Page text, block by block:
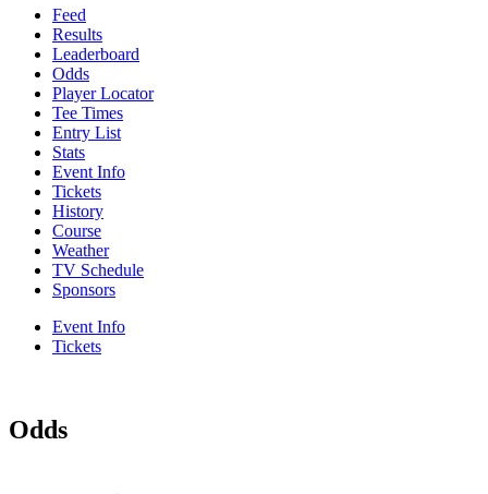
Feed
Results
Leaderboard
Odds
Player Locator
Tee Times
Entry List
Stats
Event Info
Tickets
History
Course
Weather
TV Schedule
Sponsors
Event Info
Tickets
Odds